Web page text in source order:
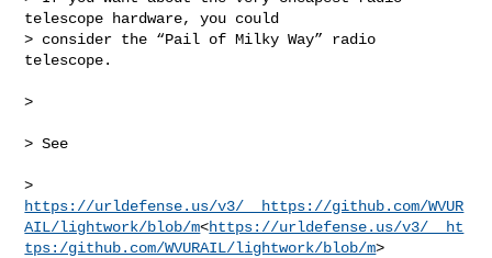
telescope hardware, you could
> consider the “Pail of Milky Way” radio
telescope.
>
> See
https://urldefense.us/v3/__https://github.com/WVUR
AIL/lightwork/blob/m<https://urldefense.us/v3/__ht
tps:/github.com/WVURAIL/lightwork/blob/m>